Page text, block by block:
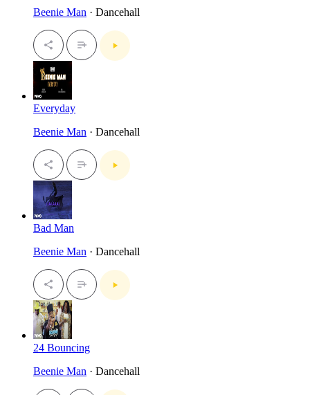
Beenie Man · Dancehall
Everyday
Beenie Man · Dancehall
Bad Man
Beenie Man · Dancehall
24 Bouncing
Beenie Man · Dancehall